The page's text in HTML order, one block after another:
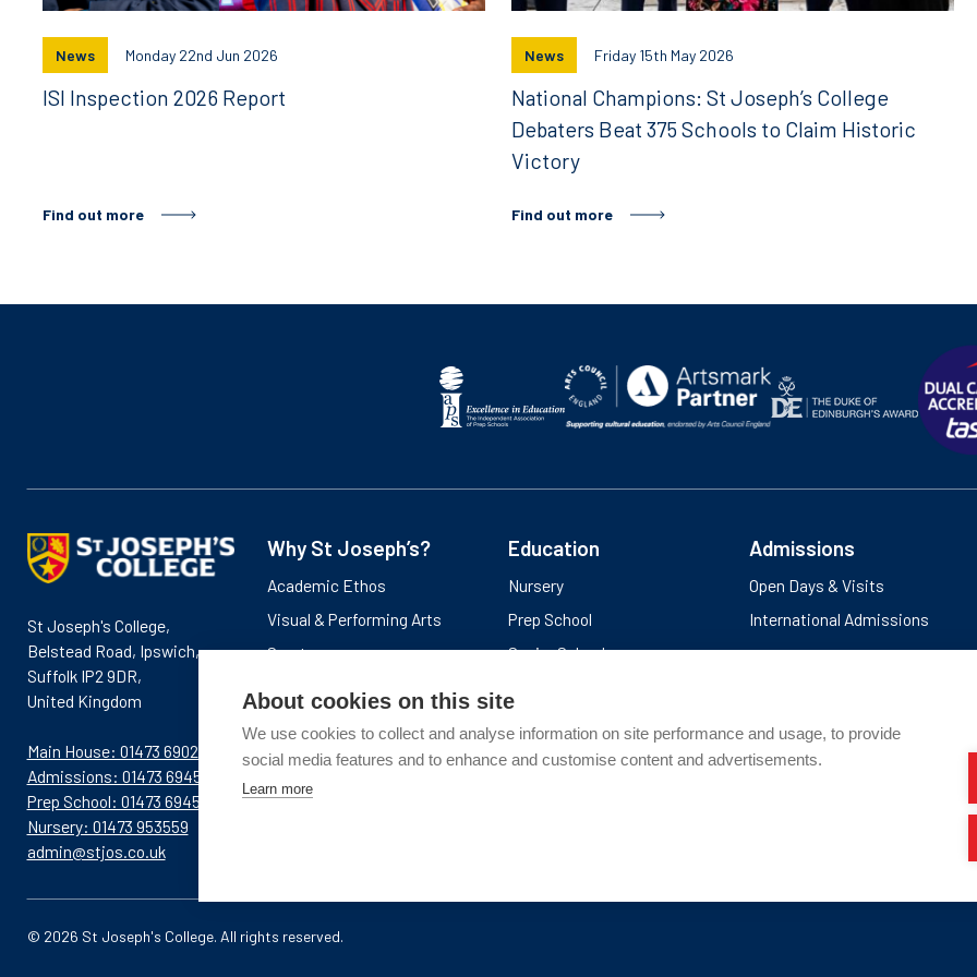
About cookies on this site
We use cookies to collect and analyse information on site performance and usage, to provide
social media features and to enhance and customise content and advertisements.
Learn more
News Monday 22nd Jun 2026
ISI Inspection 2026 Report
Find out more
News Friday 15th May 2026
National Champions: St Joseph’s College
Debaters Beat 375 Schools to Claim Historic
Victory
Find out more
St Joseph's College,
Belstead Road, Ipswich,
Suffolk IP2 9DR,
United Kingdom
Main House: 01473 690281
Admissions: 01473 694576
Prep School: 01473 694580
Nursery: 01473 953559
admin@stjos.co.uk
Why St Joseph’s?
Academic Ethos
Visual & Performing Arts
Sports
Education
Nursery
Prep School
Senior School
Admissions
Open Days & Visits
International Admissions
© 2026 St Joseph's College. All rights reserved.